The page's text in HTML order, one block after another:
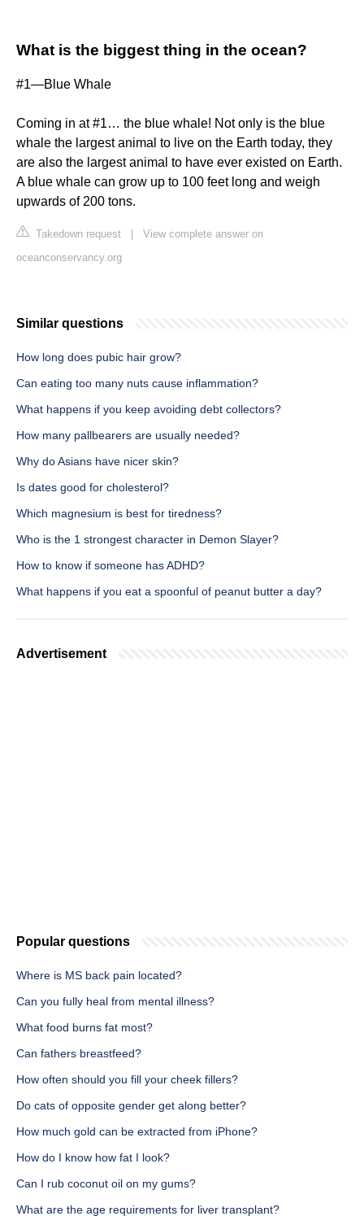
What is the biggest thing in the ocean?
#1—Blue Whale
Coming in at #1… the blue whale! Not only is the blue
whale the largest animal to live on the Earth today, they
are also the largest animal to have ever existed on Earth.
A blue whale can grow up to 100 feet long and weigh
upwards of 200 tons.
Takedown request
View complete answer on
oceanconservancy.org
Similar questions
How long does pubic hair grow?
Can eating too many nuts cause inflammation?
What happens if you keep avoiding debt collectors?
How many pallbearers are usually needed?
Why do Asians have nicer skin?
Is dates good for cholesterol?
Which magnesium is best for tiredness?
Who is the 1 strongest character in Demon Slayer?
How to know if someone has ADHD?
What happens if you eat a spoonful of peanut butter a day?
Advertisement
Popular questions
Where is MS back pain located?
Can you fully heal from mental illness?
What food burns fat most?
Can fathers breastfeed?
How often should you fill your cheek fillers?
Do cats of opposite gender get along better?
How much gold can be extracted from iPhone?
How do I know how fat I look?
Can I rub coconut oil on my gums?
What are the age requirements for liver transplant?